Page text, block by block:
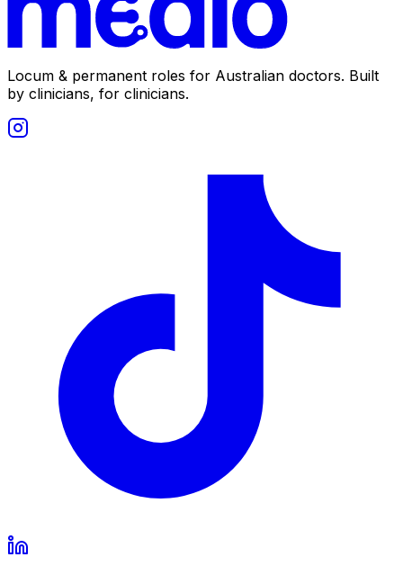
Locum & permanent roles for Australian doctors. Built
by clinicians, for clinicians.